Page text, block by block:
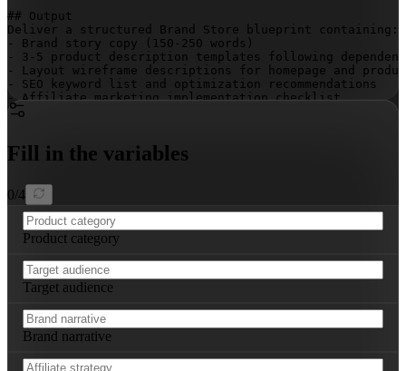
## Output
Deliver a structured Brand Store blueprint containing:
- Brand story copy (150-250 words)
- 3-5 product description templates following
- Layout wireframe descriptions for homepage and
- SEO keyword list and optimization recommendations
- Affiliate marketing implementation checklist
- Navigation map with CTA placements
Fill in the variables
0/4
Product category
Target audience
Brand narrative